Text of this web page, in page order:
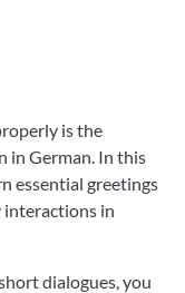
is the
in German. In this
essential greetings
interactions in
dialogues, you